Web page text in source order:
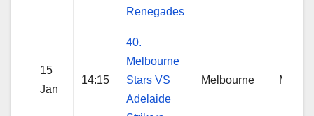
Renegades
15
Jan
14:15
40.
Melbourne
Stars VS
Adelaide
Melbourne